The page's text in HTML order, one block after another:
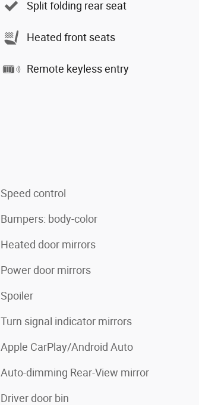
Split folding rear seat
Heated front seats
Remote keyless entry
Speed control
Bumpers: body-color
Heated door mirrors
Power door mirrors
Spoiler
Turn signal indicator mirrors
Apple CarPlay/Android Auto
Auto-dimming Rear-View mirror
Driver door bin